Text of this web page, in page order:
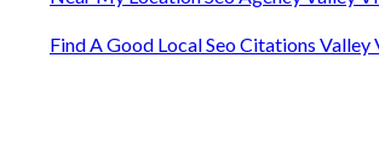
Find A Good Local Seo Citations Valley